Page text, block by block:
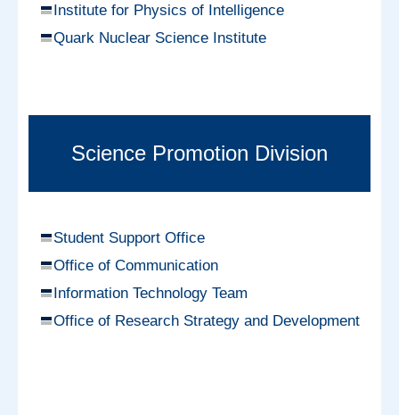
Institute for Physics of Intelligence
Quark Nuclear Science Institute
Science Promotion Division
Student Support Office
Office of Communication
Information Technology Team
Office of Research Strategy and Development